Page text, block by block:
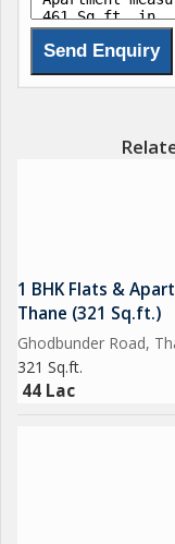
1 BHK Flats &
Thane (321 Sq.ft.)
Ghodbunder Road,
321 Sq.ft.
44 Lac